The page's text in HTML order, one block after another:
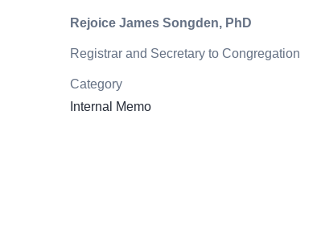
Rejoice James Songden, PhD
Registrar and Secretary to Congregation
Category
Internal Memo